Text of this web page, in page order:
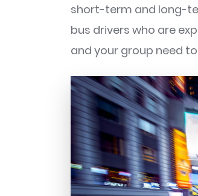
short-term and long-
bus drivers who are
and your group need